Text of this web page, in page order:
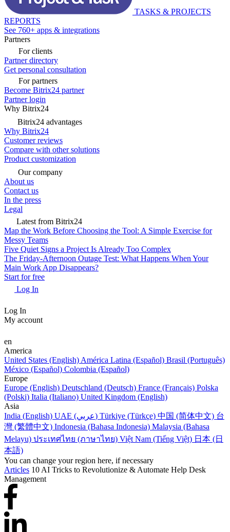
TASKS & PROJECTS
REPORTS
See 760+ apps & integrations
Partners
For clients
Partner directory
Get personal consultation
For partners
Become Bitrix24 partner
Partner login
Why Bitrix24
Bitrix24 advantages
Why Bitrix24
Customer reviews
Compare with other solutions
Product customization
Our company
About us
Contact us
In the press
Legal
Latest from Bitrix24
Map the Work Before Choosing the Tool: A Simple Exercise for
Messy Teams
Five Quiet Signs a Project Is Already Too Complex
The Friday-Afternoon Outage Test: What Happens When Your
Main Work App Disappears?
Start for free
Log In
Log In
My account
en
America
United States (English) América Latina (Español) Brasil (Português)
México (Español) Colombia (Español)
Europe
Europe (English) Deutschland (Deutsch) France (Français) Polska
(Polski) Italia (Italiano) United Kingdom (English)
Asia
India (English)
UAE (عربي) Türkiye (Türkçe) 中国 (简体中文) 台
灣 (繁體中文) Indonesia (Bahasa Indonesia) Malaysia (Bahasa
Melayu) ประเทศไทย (ภาษาไทย) Việt Nam (Tiếng Việt) 日本 (日
本語)
You can change your region here, if necessary
Articles 10 AI Tricks to Revolutionize & Automate Help Desk
Management